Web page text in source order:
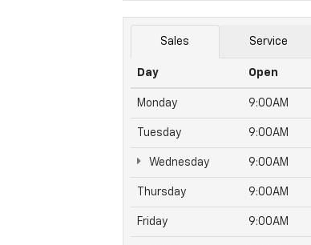
Sales Service
Day Open
Monday 9:00AM
Tuesday 9:00AM
Wednesday 9:00AM
Thursday 9:00AM
Friday 9:00AM